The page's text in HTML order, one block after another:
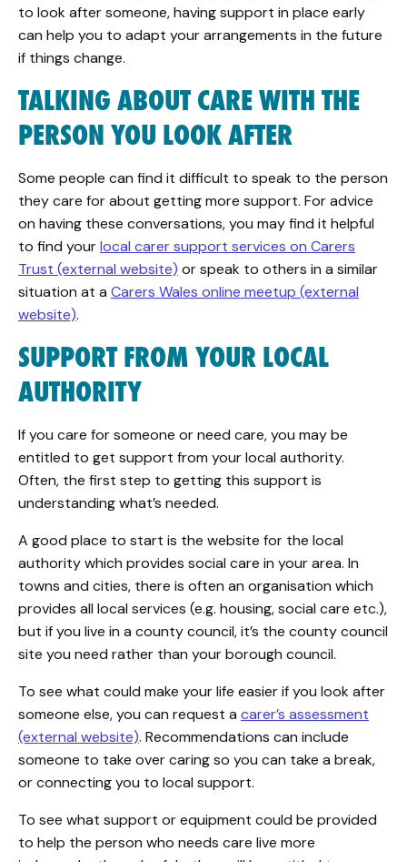
to look after someone, having support in place early
can help you to adapt your arrangements in the future
if things change.
TALKING ABOUT CARE WITH THE
PERSON YOU LOOK AFTER
Some people can find it difficult to speak to the person
they care for about getting more support. For advice
on having these conversations, you may find it helpful
to find yourlocal carer support services on Carers
Trust (external website) or speak to others in a similar
situation at a Carers Wales online meetup (external
website).
SUPPORT FROM YOUR LOCAL
AUTHORITY
If you care for someone or need care, you may be
entitled to get support from your local authority.
Often, the first step to getting this support is
understanding what’s needed.
A good place to start is the website for the local
authority which provides social care in your area. In
towns and cities, there is often an organisation which
provides all local services (e.g. housing, social care etc.),
but if you live in a county council, it’s the county council
site you need rather than your borough council.
To see what could make your life easier if you look after
someone else, you can request a carer’s assessment
(external website). Recommendations can include
someone to take over caring so you can take a break,
or connecting you to local support.
To see what support or equipment could be provided
to help the person who needs care live more